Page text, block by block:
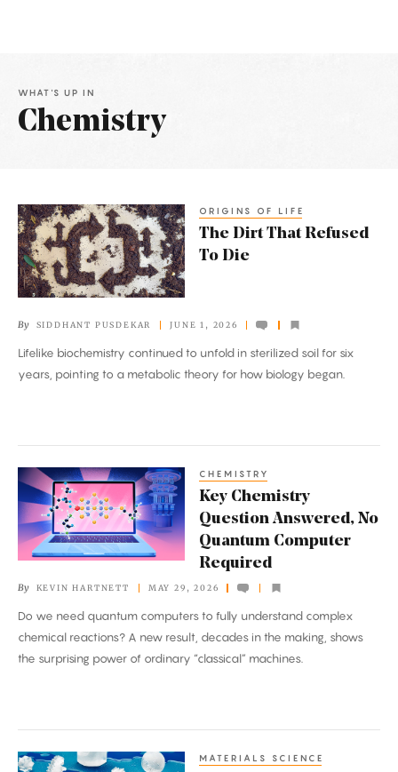
WHAT'S UP IN
Chemistry
Articles
The
Dirt
That
Refused
Die
ORIGINS OF LIFE
The Dirt That Refused
To Die
By SIDDHANT PUSDEKAR JUNE 1, 2026
Lifelike biochemistry continued to unfold in sterilized soil for six
years, pointing to a metabolic theory for how biology began.
Key
Chemistry
Question
Answered,
Quantum
Computer
Required
CHEMISTRY
Key Chemistry
Question Answered, No
Quantum Computer
Required
By KEVIN HARTNETT MAY 29, 2026
Do we need quantum computers to fully understand complex
chemical reactions? A new result, decades in the making, shows
the surprising power of ordinary “classical” machines.
Physicists
MATERIALS SCIENCE